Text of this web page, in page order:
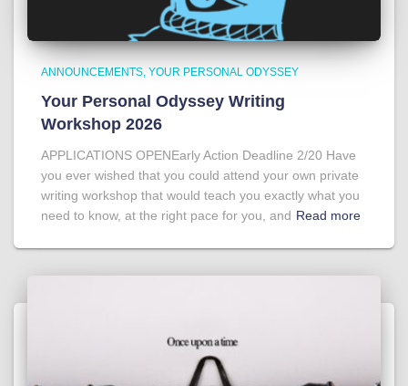
ANNOUNCEMENTS YOUR PERSONAL ODYSSEY
Your Personal Odyssey Writing
Workshop 2026
APPLICATIONS OPENEarly Action Deadline 2/20 Have
you ever wished that you could attend your own private
writing workshop that would teach you exactly what you
need to know, at the right pace for you, and Read more